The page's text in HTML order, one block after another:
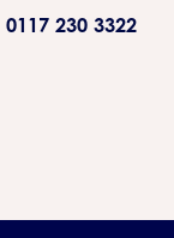
0117 230 3322